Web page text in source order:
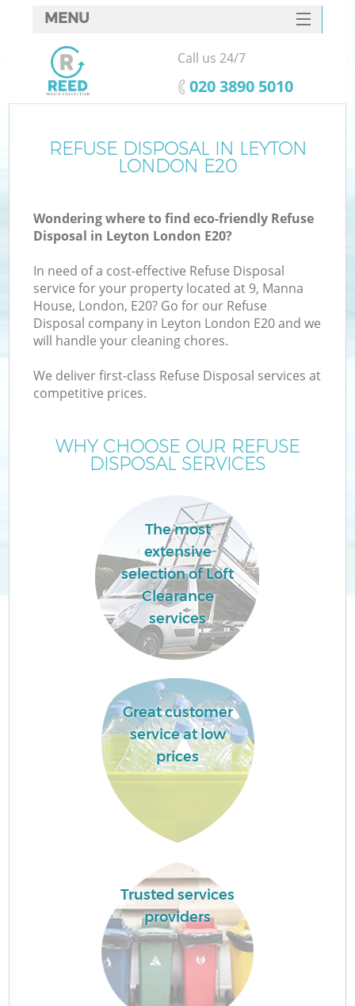
REFUSE DISPOSAL IN LEYTON
LONDON E20
Wondering where to find eco-friendly Refuse
Disposal in Leyton London E20?
In need of a cost-effective Refuse Disposal
service for your property located at 9, Manna
House, London, E20? Go for our Refuse
Disposal company in Leyton London E20 and we
will handle your cleaning chores.
We deliver first-class Refuse Disposal services at
competitive prices.
WHY CHOOSE OUR REFUSE
DISPOSAL SERVICES
The most
extensive
selection of Loft
Clearance
services
Great customer
service at low
prices
Trusted services
providers
MENU
SERVICES
HOME
FAQ
CONTACTS
Call us 24/7
‎020 3890 5010